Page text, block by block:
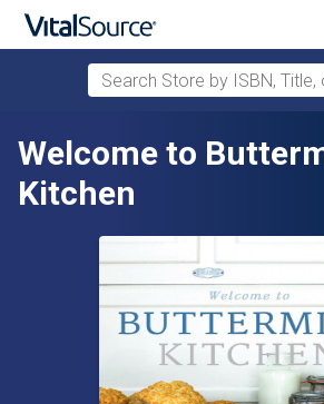
Skip to main content
Search Store by ISBN, Title,
Welcome to
Kitchen